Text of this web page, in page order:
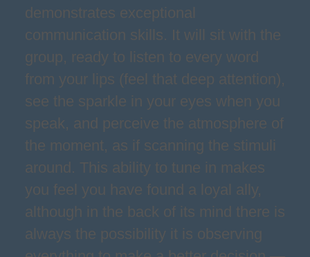
demonstrates exceptional
communication skills. It will sit with the
group, ready to listen to every word
from your lips (feel that deep attention),
see the sparkle in your eyes when you
speak, and perceive the atmosphere of
the moment, as if scanning the stimuli
around. This ability to tune in makes
you feel you have found a loyal ally,
although in the back of its mind there is
always the possibility it is observing